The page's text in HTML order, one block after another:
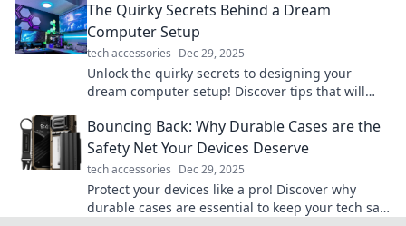
The Quirky Secrets Behind a Dream
Computer Setup
tech accessories Dec 29, 2025
Unlock the quirky secrets to designing your
dream computer setup! Discover tips that will
Bouncing Back: Why Durable Cases are the
Safety Net Your Devices Deserve
tech accessories Dec 29, 2025
Protect your devices like a pro! Discover why
durable cases are essential to keep your tech safe